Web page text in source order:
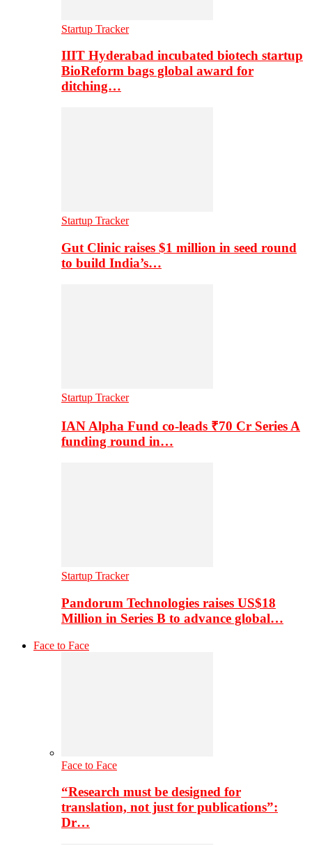
Startup Tracker
IIIT Hyderabad incubated biotech startup
BioReform bags global award for
ditching…
Startup Tracker
Gut Clinic raises $1 million in seed round
to build India’s…
Startup Tracker
IAN Alpha Fund co-leads ₹70 Cr Series A
funding round in…
Startup Tracker
Pandorum Technologies raises US$18
Million in Series B to advance global…
Face to Face
Face to Face
“Research must be designed for
translation, not just for publications”:
Dr…